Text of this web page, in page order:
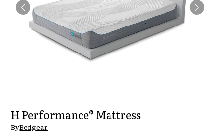
H Performance® Mattress
ByBedgear